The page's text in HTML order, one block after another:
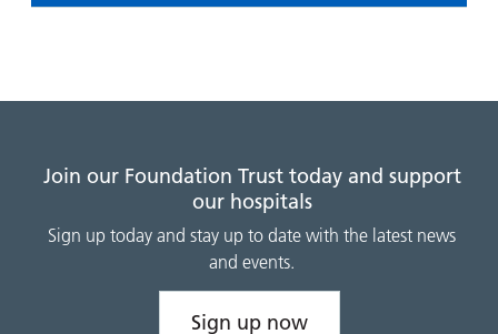
Join our Foundation Trust today and support
our hospitals
Sign up today and stay up to date with the latest news
and events.
Sign up now